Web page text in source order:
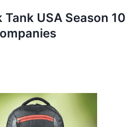
Tank USA Season 10